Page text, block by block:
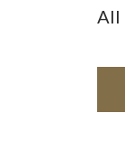
All